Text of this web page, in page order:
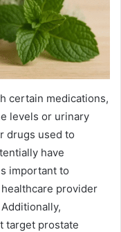
certain medications,
levels or urinary
drugs used to
have
important to
provider
target prostate